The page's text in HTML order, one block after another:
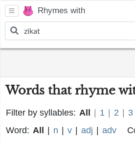
Rhymes with
Words that rhyme
Filter by syllables: All 1 2 3
Word: All n v adj adv